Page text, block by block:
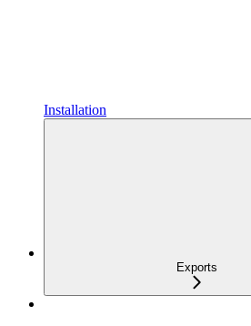
Installation
Exports